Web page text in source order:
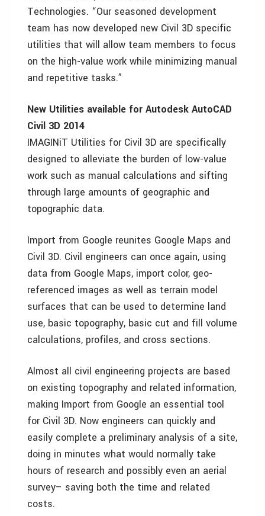
Technologies. “Our seasoned development
team has now developed new Civil 3D specific
utilities that will allow team members to focus
on the high-value work while minimizing manual
and repetitive tasks.”
New Utilities available for Autodesk AutoCAD
Civil 3D 2014
IMAGINiT Utilities for Civil 3D are specifically
designed to alleviate the burden of low-value
work such as manual calculations and sifting
through large amounts of geographic and
topographic data.
Import from Google reunites Google Maps and
Civil 3D. Civil engineers can once again, using
data from Google Maps, import color, geo-
referenced images as well as terrain model
surfaces that can be used to determine land
use, basic topography, basic cut and fill volume
calculations, profiles, and cross sections.
Almost all civil engineering projects are based
on existing topography and related information,
making Import from Google an essential tool
for Civil 3D. Now engineers can quickly and
easily complete a preliminary analysis of a site,
doing in minutes what would normally take
hours of research and possibly even an aerial
survey– saving both the time and related
costs.